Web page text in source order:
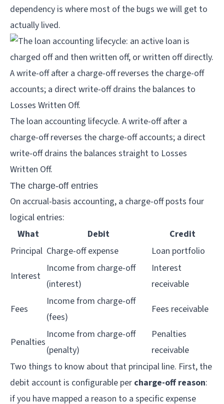
dependency is where most of the bugs we will get to
actually lived.
The loan accounting lifecycle. A write-off after a
charge-off reverses the charge-off accounts; a direct
write-off drains the balances straight to Losses
Written Off.
The charge-off entries
On accrual-basis accounting, a charge-off posts four
logical entries:
What
Debit
Credit
Principal Charge-off expense
Loan portfolio
Interest
Income from charge-off
(interest)
Interest
receivable
Fees
Income from charge-off
(fees)
Fees receivable
Penalties
Income from charge-off
(penalty)
Penalties
receivable
Two things to know about that principal line. First, the
debit account is configurable per charge-off reason:
if you have mapped a reason to a specific expense